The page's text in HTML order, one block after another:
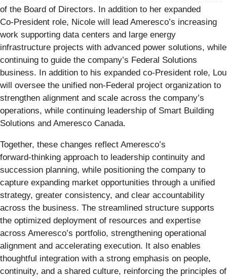
of the Board of Directors. In addition to her expanded
Co‑President role, Nicole will lead Ameresco’s increasing
work supporting data centers and large energy
infrastructure projects with advanced power solutions, while
continuing to guide the company’s Federal Solutions
business. In addition to his expanded co-President role, Lou
will oversee the unified non‑Federal project organization to
strengthen alignment and scale across the company’s
operations, while continuing leadership of Smart Building
Solutions and Ameresco Canada.
Together, these changes reflect Ameresco’s
forward‑thinking approach to leadership continuity and
succession planning, while positioning the company to
capture expanding market opportunities through a unified
strategy, greater consistency, and clear accountability
across the business. The streamlined structure supports
the optimized deployment of resources and expertise
across Ameresco’s portfolio, strengthening operational
alignment and accelerating execution. It also enables
thoughtful integration with a strong emphasis on people,
continuity, and a shared culture, reinforcing the principles of